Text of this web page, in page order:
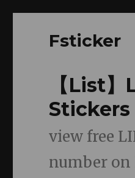
Fsticker
【List
Stickers
view free
number